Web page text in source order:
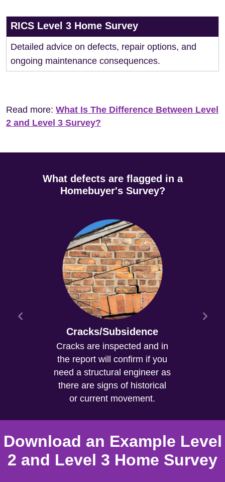
RICS Level 3 Home Survey
Detailed advice on defects, repair options, and
ongoing maintenance consequences.
Read more: What Is The Difference Between Level
2 and Level 3 Survey?
What defects are flagged in a
Homebuyer's Survey?
Cracks/Subsidence
Cracks are inspected and in
the report will confirm if you
need a structural engineer as
there are signs of historical
or current movement.
Download an Example Level
2 and Level 3 Home Survey